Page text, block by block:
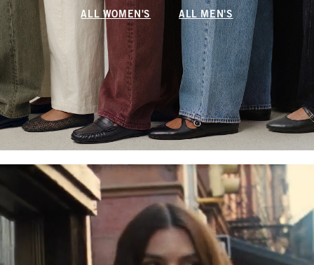
ALL WOMEN'S ALL MEN'S